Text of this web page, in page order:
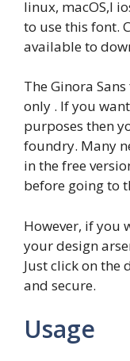
linux, macOS,l
to use this font.
available to
The Ginora
only . If you
purposes then
foundry. Many
in the free
before going to
However, if you
your design
Just click on
and secure.
Usage